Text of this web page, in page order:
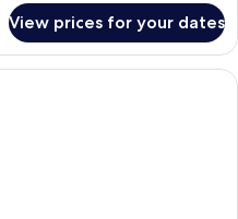
View prices for your dates
A modern hotel room with a bed,